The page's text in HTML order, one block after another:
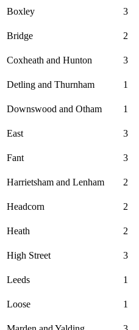
Boxley 3
Bridge 2
Coxheath and Hunton 3
Detling and Thurnham 1
Downswood and Otham 1
East 3
Fant 3
Harrietsham and Lenham 2
Headcorn 2
Heath 2
High Street 3
Leeds 1
Loose 1